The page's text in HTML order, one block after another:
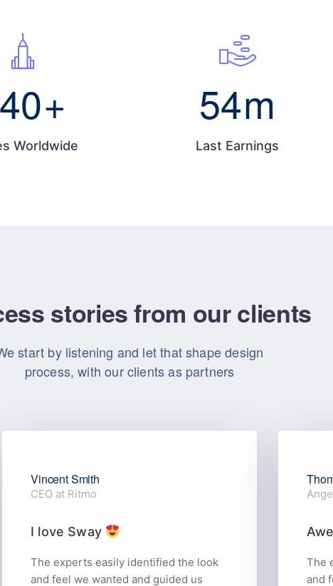
+
Worldwide
54m
Last Earnings
stories from our clients
start by listening and let that shape design
process, with our clients as partners
Vincent Smith
CEO at Ritmo
I love Sway
The experts easily identified the look
and feel we wanted and guided us
The
and